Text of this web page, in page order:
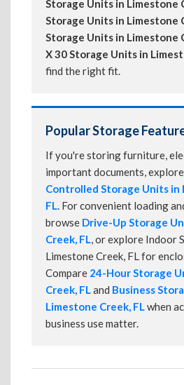
Storage Units in Limestone
Storage Units in Limestone
Storage Units in Limestone
X 30 Storage Units in
find the right fit.
Popular Storage
If you're storing furniture,
important documents, explore
Controlled Storage Units in
FL. For convenient loading
browse Drive-Up Storage
Creek, FL, or explore Indoor
Limestone Creek, FL for
Compare 24-Hour Storage
Creek, FLand Business
Limestone Creek, FLwhen
business use matter.